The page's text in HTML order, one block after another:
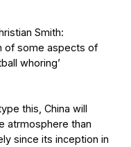
Smith:
of some aspects of
whoring’
this, China will
atrmosphere than
since its inception in